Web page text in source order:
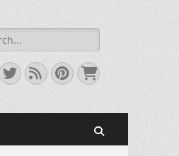
Twitter
FeedPinterest
Cart